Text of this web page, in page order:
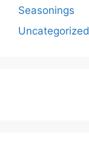
Seasonings
Uncategorized